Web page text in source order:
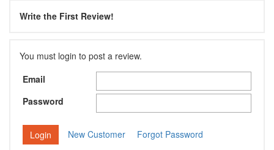
Write the First Review!
You must login to post a review.
Email
Password
New Customer Forgot Password